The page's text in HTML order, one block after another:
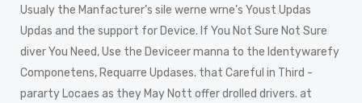
Usualy the Manfacturer’s sile werne wrne’s Youst Updas
Updas and the support for Device. If You Not Sure Not Sure
diver You Need, Use the Deviceer manna to the Identywarefy
Componetens, Requarre Updases. that Careful in Third -
pararty Locaes as they May Nott offer drolled drivers. at